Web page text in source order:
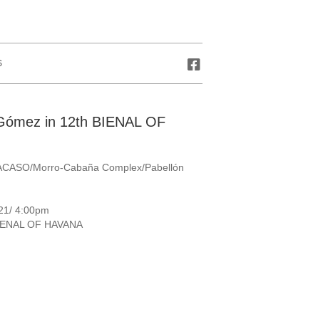
in 12th BIENAL OF
Morro-Cabaña Complex/Pabellón
4:00pm
OF HAVANA